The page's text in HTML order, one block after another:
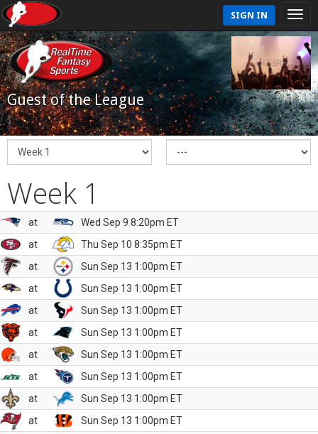
SIGN IN
Guest of the League
Week 1
at
Wed Sep 9 8:20pm ET
at
Thu Sep 10 8:35pm ET
at
Sun Sep 13 1:00pm ET
at
Sun Sep 13 1:00pm ET
at
Sun Sep 13 1:00pm ET
at
Sun Sep 13 1:00pm ET
at
Sun Sep 13 1:00pm ET
at
Sun Sep 13 1:00pm ET
at
Sun Sep 13 1:00pm ET
at
Sun Sep 13 1:00pm ET